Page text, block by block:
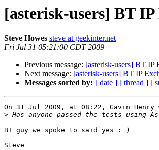
[asterisk-users] BT
Steve Howes steve at geekinter.net
Fri Jul 31 05:21:00 CDT 2009
Previous message: [asterisk-users] BT IP
Next message: [asterisk-users] BT IP
Messages sorted by: [ date ] [ thread ] [
On 31 Jul 2009, at 08:22, Gavin Henry
>
BT guy we spoke to said yes : )
Steve